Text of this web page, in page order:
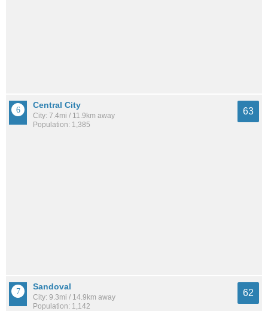
Central City
City: 7.4mi / 11.9km away
Population: 1,385
63
Sandoval
City: 9.3mi / 14.9km away
Population: 1,142
62